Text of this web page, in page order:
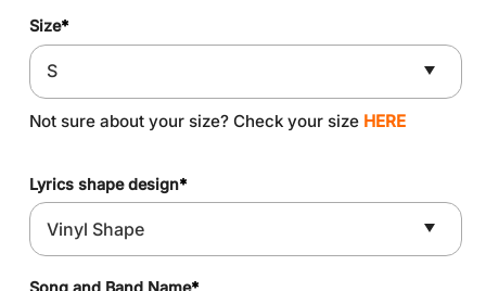
Size*
Not sure about your size? Check your size HERE
Lyrics shape design*